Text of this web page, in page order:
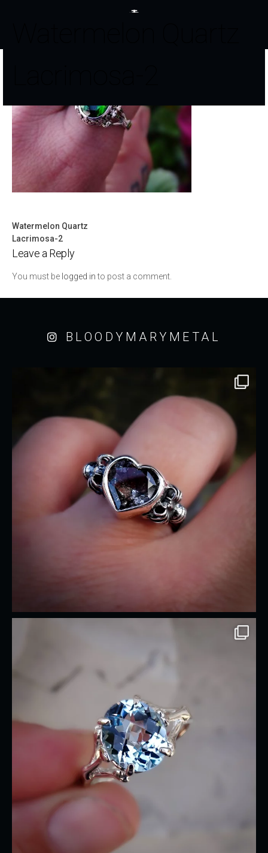
Post
navigation
Watermelon Quartz
Lacrimosa-2
Leave a Reply
You must be logged into post a comment.
BLOODYMARYMETAL